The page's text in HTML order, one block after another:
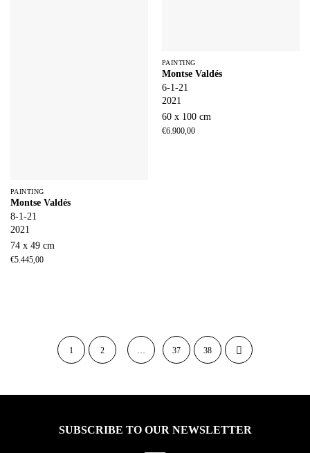
PAINTING
Montse Valdés
8-1-21
2021
74 x 49 cm
€5.445,00
PAINTING
Montse Valdés
6-1-21
2021
60 x 100 cm
€6.900,00
1 2 … 37 38
SUBSCRIBE TO OUR NEWSLETTER